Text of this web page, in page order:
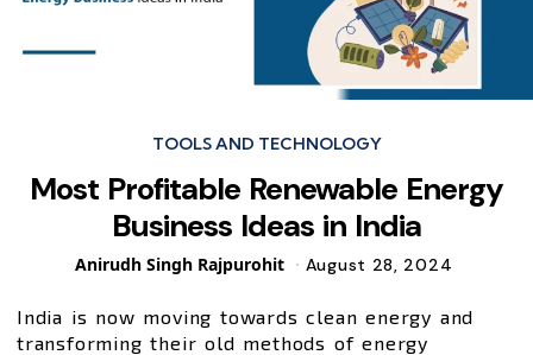
TOOLS AND TECHNOLOGY
Most Profitable Renewable Energy
Business Ideas in India
Posted
Anirudh Singh Rajpurohit August 28, 2024
India is now moving towards clean energy and
transforming their old methods of energy